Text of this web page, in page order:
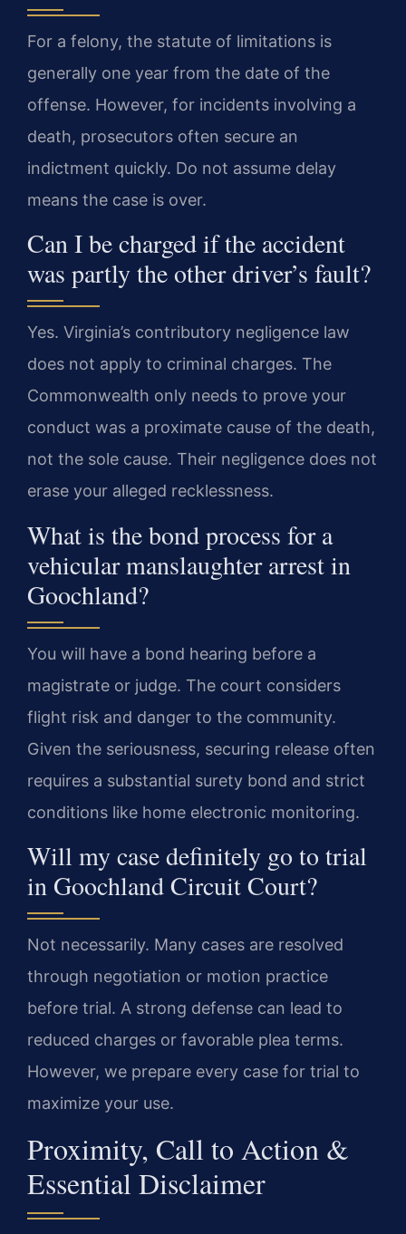
For a felony, the statute of limitations is
generally one year from the date of the
offense. However, for incidents involving a
death, prosecutors often secure an
indictment quickly. Do not assume delay
means the case is over.
Can I be charged if the accident
was partly the other driver’s fault?
Yes. Virginia’s contributory negligence law
does not apply to criminal charges. The
Commonwealth only needs to prove your
conduct was a proximate cause of the death,
not the sole cause. Their negligence does not
erase your alleged recklessness.
What is the bond process for a
vehicular manslaughter arrest in
Goochland?
You will have a bond hearing before a
magistrate or judge. The court considers
flight risk and danger to the community.
Given the seriousness, securing release often
requires a substantial surety bond and strict
conditions like home electronic monitoring.
Will my case definitely go to trial
in Goochland Circuit Court?
Not necessarily. Many cases are resolved
through negotiation or motion practice
before trial. A strong defense can lead to
reduced charges or favorable plea terms.
However, we prepare every case for trial to
maximize your use.
Proximity, Call to Action &
Essential Disclaimer